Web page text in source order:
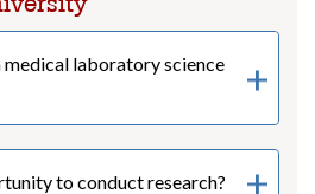
medical laboratory science
to conduct research?